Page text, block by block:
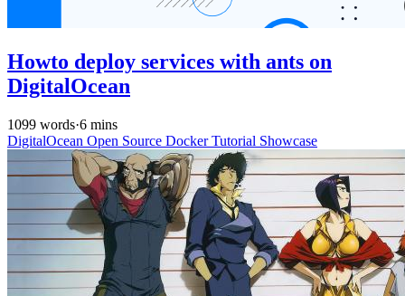
Howto deploy services with ants on
DigitalOcean
1099 words·6 mins
DigitalOcean Open Source DockerTutorial Showcase